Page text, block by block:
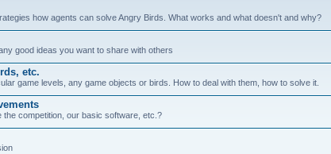
how agents can solve Angry Birds. What works and what doesn't and why?
good ideas you want to share with others
etc.
game levels, any game objects or birds. How to deal with them, how to solve it.
competition, our basic software, etc.?